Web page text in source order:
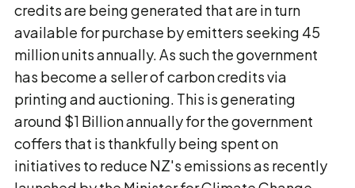
credits are being generated that are in turn
available for purchase by emitters seeking 45
million units annually. As such the government
has become a seller of carbon credits via
printing and auctioning. This is generating
around $1 Billion annually for the government
coffers that is thankfully being spent on
initiatives to reduce NZ's emissions as recently